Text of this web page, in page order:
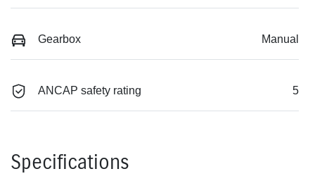
Gearbox Manual
ANCAP safety rating 5
Specifications